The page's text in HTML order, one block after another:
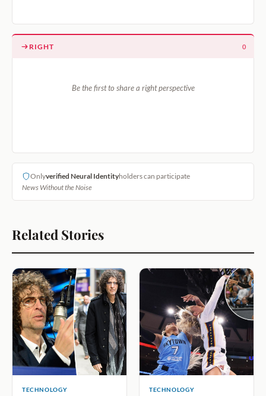
RIGHT 0
Be the first to share a right perspective
Onlyverified Neural Identityholders can participate
News Without the Noise
Related Stories
TECHNOLOGY TECHNOLOGY